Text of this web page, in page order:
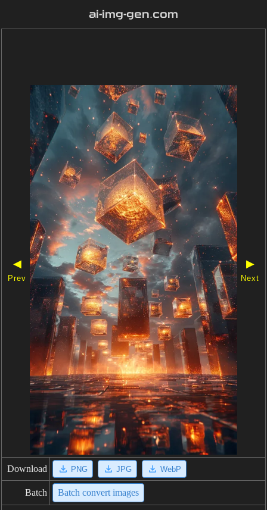
ai-img-gen.com
◀
Prev
▶
Next
Download PNG JPG WebP
Batch Batch convert images